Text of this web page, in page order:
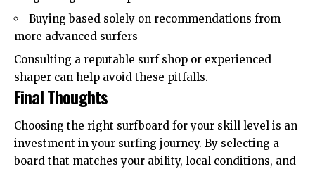
Buying based solely on recommendations from
more advanced surfers
Consulting a reputable surf shop or experienced
shaper can help avoid these pitfalls.
Final Thoughts
Choosing the right surfboard for your skill level is an
investment in your surfing journey. By selecting a
board that matches your ability, local conditions, and